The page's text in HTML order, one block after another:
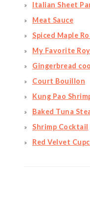
Italian Sheet
Meat Sauce
Spiced Maple
My Favorite
Gingerbread
Court Bouillon
Kung Pao
Baked Tuna
Shrimp Cocktail
Red Velvet